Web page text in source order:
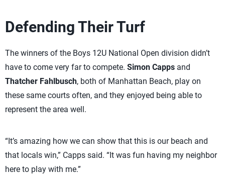
Defending Their Turf
The winners of the Boys 12U National Open division didn’t
have to come very far to compete. Simon Capps and
Thatcher Fahlbusch, both of Manhattan Beach, play on
these same courts often, and they enjoyed being able to
represent the area well.
“It’s amazing how we can show that this is our beach and
that locals win,” Capps said. “It was fun having my neighbor
here to play with me.”